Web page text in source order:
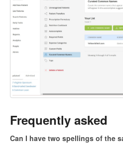
Frequently asked
Can I have two spellings of the